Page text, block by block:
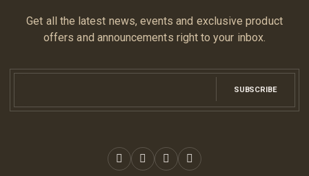
Get all the latest news, events and exclusive product
offers and announcements right to your inbox.
SUBSCRIBE